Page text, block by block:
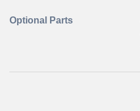
Optional Parts